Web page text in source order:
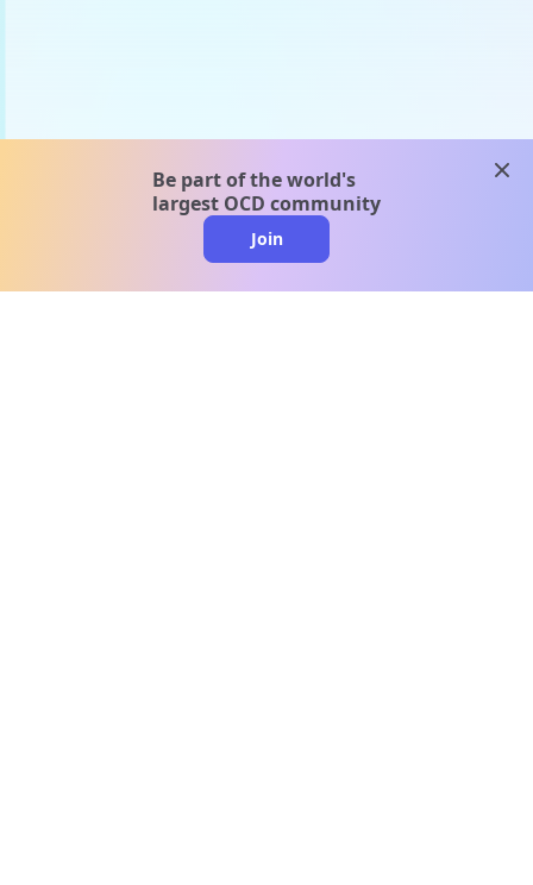
Be part of the world's
largest OCD community
Join